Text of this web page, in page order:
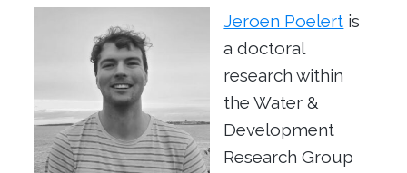
Jeroen Poelert is
a doctoral
research within
the Water &
Development
Research Group